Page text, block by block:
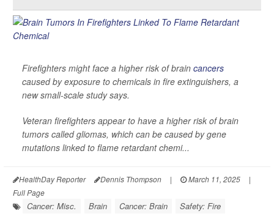
Firefighters might face a higher risk of brain cancers
caused by exposure to chemicals in fire extinguishers, a
new small-scale study says.
Veteran firefighters appear to have a higher risk of brain
tumors called gliomas, which can be caused by gene
mutations linked to flame retardant chemi...
HealthDay Reporter Dennis Thompson | March 11, 2025
|
Full Page
Cancer: Misc. Brain Cancer: Brain Safety: Fire